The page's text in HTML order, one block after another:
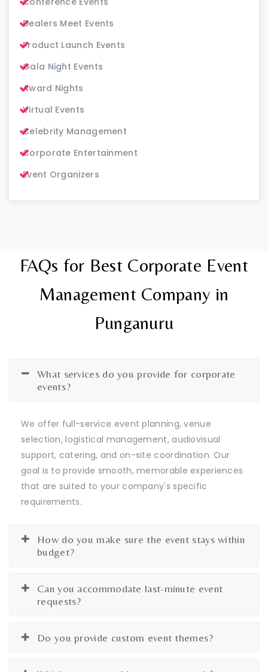
Dealers Meet Events
Product Launch Events
Gala Night Events
Award Nights
Virtual Events
Celebrity Management
Corporate Entertainment
Event Organizers
FAQs for Best Corporate Event
Management Company in
Punganuru
What services do you provide for corporate
events?
We offer full-service event planning, venue
selection, logistical management, audiovisual
support, catering, and on-site coordination. Our
goal is to provide smooth, memorable experiences
that are suited to your company's specific
requirements.
How do you make sure the event stays within
budget?
Can you accommodate last-minute event
requests?
Do you provide custom event themes?